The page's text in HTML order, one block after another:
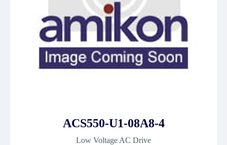
ACS550-U1-08A8-4
Low Voltage AC Drive